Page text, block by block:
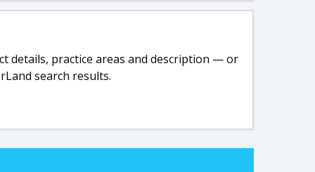
details, practice areas and description — or
search results.